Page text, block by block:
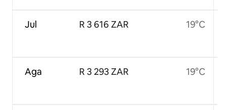
Jul
Aga
R 3 616 ZAR
R 3 293 ZAR
19°C
19°C